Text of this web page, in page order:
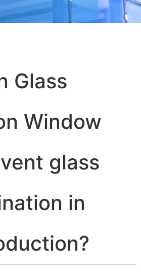
Glass
Window
glass
in